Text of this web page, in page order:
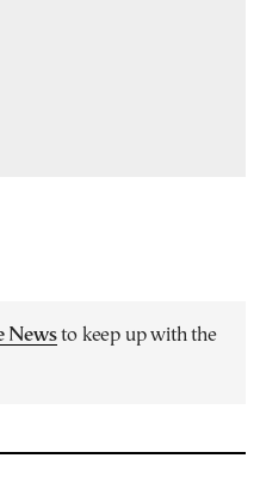
Newsto keep up with the